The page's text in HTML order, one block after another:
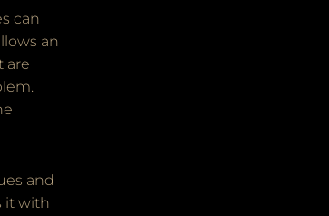
can
an
are
and
it with